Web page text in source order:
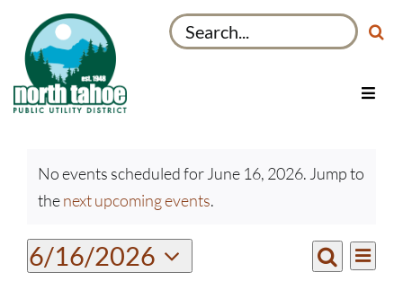
content
Search
for:
Toggle
Recreation & Parks
Projects
About
My Account
for
June
16,
2026
Notice
No events scheduled for June 16, 2026. Jump to
thenext upcoming events.
Events
Search
Day
6/16/2026